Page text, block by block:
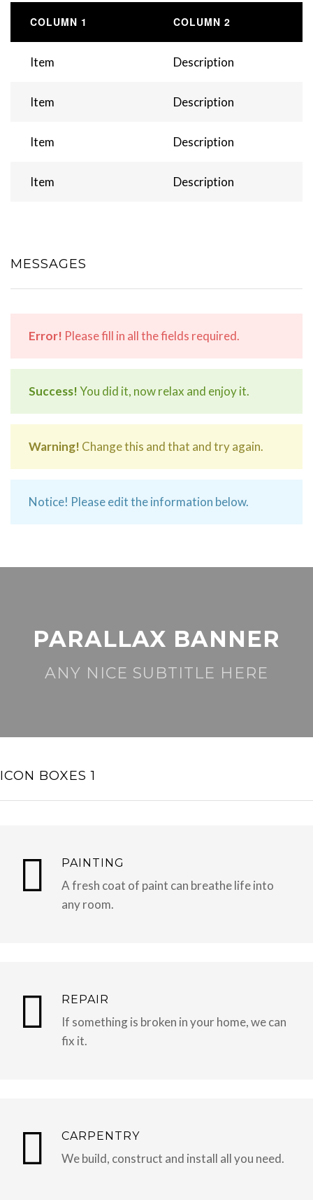
COLUMN 1 COLUMN 2
Item Description
Item Description
Item Description
Item Description
MESSAGES
Error! Please fill in all the fields required.
Success!You did it, now relax and enjoy it.
Warning! Change this and that and try again.
Notice! Please edit the information below.
PARALLAX BANNER
ANY NICE SUBTITLE HERE
ICON BOXES 1
PAINTING
A fresh coat of paint can breathe life into
any room.
REPAIR
If something is broken in your home, we can
fix it.
CARPENTRY
We build, construct and install all you need.